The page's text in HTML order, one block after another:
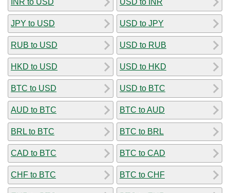
INR to USD
JPY to USD
RUB to USD
HKD to USD
BTC to USD
AUD to BTC
BRL to BTC
CAD to BTC
CHF to BTC
USD to INR
USD to JPY
USD to RUB
USD to HKD
USD to BTC
BTC to AUD
BTC to BRL
BTC to CAD
BTC to CHF